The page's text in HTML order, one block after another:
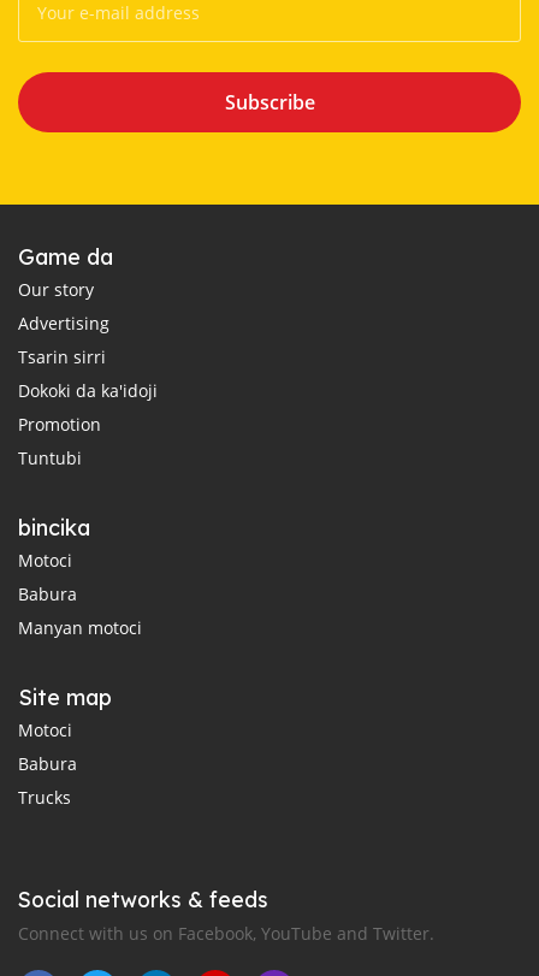
Subscribe
Game da
Our story
Advertising
Tsarin sirri
Dokoki da ka'idoji
Promotion
Tuntubi
bincika
Motoci
Babura
Manyan motoci
Site map
Motoci
Babura
Trucks
Social networks & feeds
Connect with us on Facebook, YouTube and Twitter.